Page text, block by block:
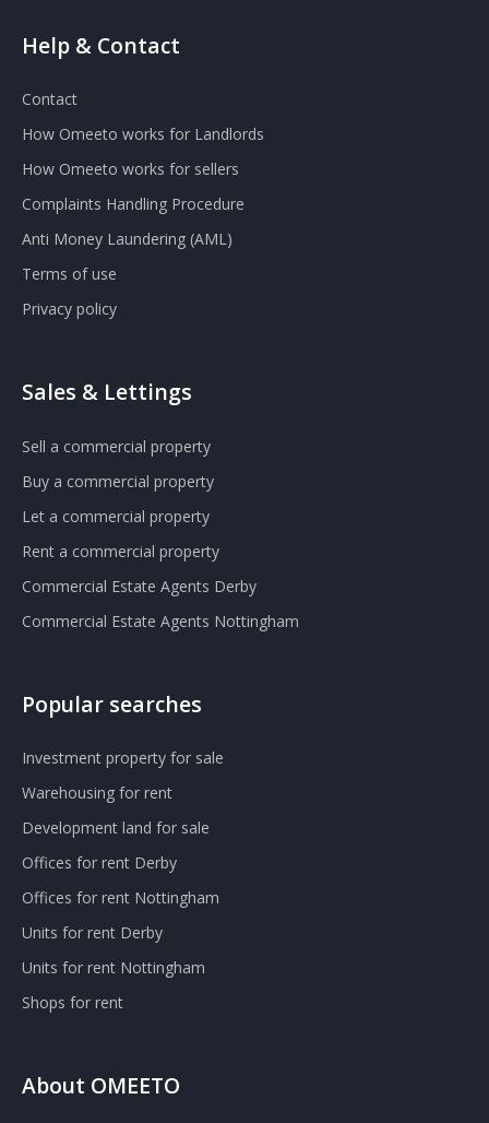
Help & Contact
Contact
How Omeeto works for Landlords
How Omeeto works for sellers
Complaints Handling Procedure
Anti Money Laundering (AML)
Terms of use
Privacy policy
Sales & Lettings
Sell a commercial property
Buy a commercial property
Let a commercial property
Rent a commercial property
Commercial Estate Agents Derby
Commercial Estate Agents Nottingham
Popular searches
Investment property for sale
Warehousing for rent
Development land for sale
Offices for rent Derby
Offices for rent Nottingham
Units for rent Derby
Units for rent Nottingham
Shops for rent
About OMEETO